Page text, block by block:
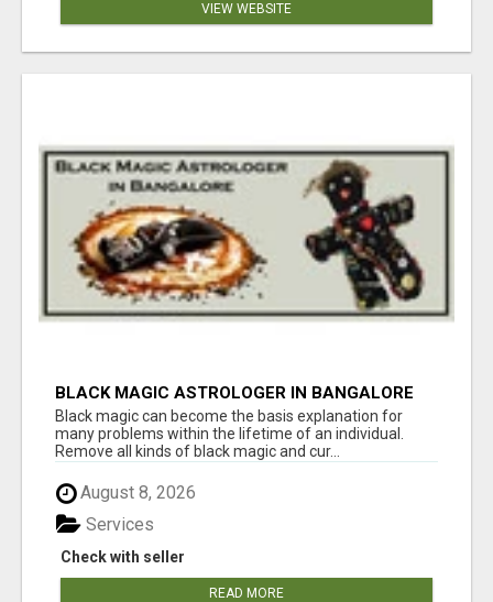
VIEW WEBSITE
BLACK MAGIC ASTROLOGER IN BANGALORE
Black magic can become the basis explanation for
many problems within the lifetime of an individual.
Remove all kinds of black magic and cur...
August 8, 2026
Check with seller
Services
READ MORE